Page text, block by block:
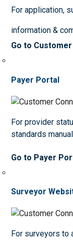
For application,
information &
Go to
Payer Portal
For provider
standards
Go to Payer
Surveyor
For surveyors to